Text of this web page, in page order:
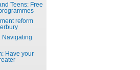
Teens: Free
reform
Navigating
Have your